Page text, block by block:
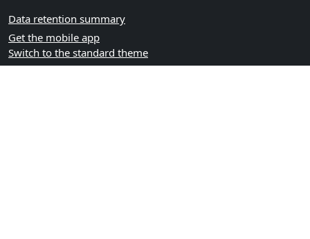
Data retention summary
Get the mobile app
Switch to the standard theme